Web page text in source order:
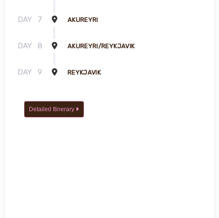
DAY 7 AKUREYRI
DAY 8 AKUREYRI/REYKJAVIK
DAY 9 REYKJAVIK
Detailed Itinerary